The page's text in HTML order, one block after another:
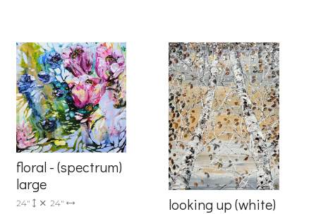
floral - (spectrum)
large
24" 24" looking up (white)
consent to